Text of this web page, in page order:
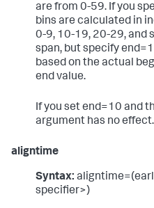
are from 0-59. If you
bins are calculated in
0-9, 10-19, 20-29, and
span, but specify
based on the actual
end value.
If you set end=10 and
argument has no effect.
aligntime
Syntax:
specifier>)